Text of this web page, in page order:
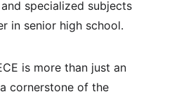
specialized subjects
in senior high school.
is more than just an
cornerstone of the